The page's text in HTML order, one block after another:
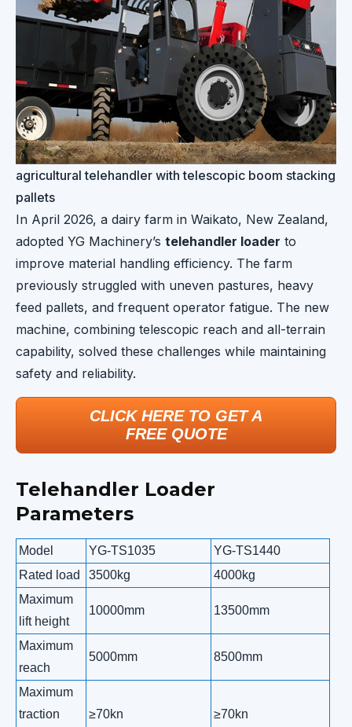
agricultural telehandler with telescopic boom stacking
pallets
In April 2026, a dairy farm in Waikato, New Zealand,
adopted YG Machinery’s telehandler loader to
improve material handling efficiency. The farm
previously struggled with uneven pastures, heavy
feed pallets, and frequent operator fatigue. The new
machine, combining telescopic reach and all-terrain
capability, solved these challenges while maintaining
safety and reliability.
CLICK HERE TO GET A
FREE QUOTE
Telehandler Loader
Parameters
Model YG-TS1035 YG-TS1440
Rated load
3500kg 4000kg
Maximum
lift height
10000mm 13500mm
Maximum
reach
5000mm 8500mm
Maximum
traction
≥70kn ≥70kn